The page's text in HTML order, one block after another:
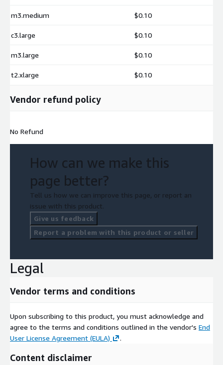
m3.medium $0.10
c3.large $0.10
m3.large $0.10
t2.xlarge $0.10
Vendor refund policy
No Refund
How can we make this
page better?
Tell us how we can improve this page, or report an
issue with this product.
Give us feedback
Report a problem with this product or seller
Legal
Vendor terms and conditions
Upon subscribing to this product, you must acknowledge and
agree to the terms and conditions outlined in the vendor's End
User License Agreement (EULA)
.
Content disclaimer